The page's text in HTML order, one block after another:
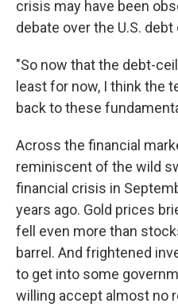
crisis may have been
debate over the U.S. debt
"So now that the debt-
least for now, I think the
back to these
Across the financial
reminiscent of the wild
financial crisis in
years ago. Gold prices
fell even more than
barrel. And frightened
to get into some
willing accept almost no